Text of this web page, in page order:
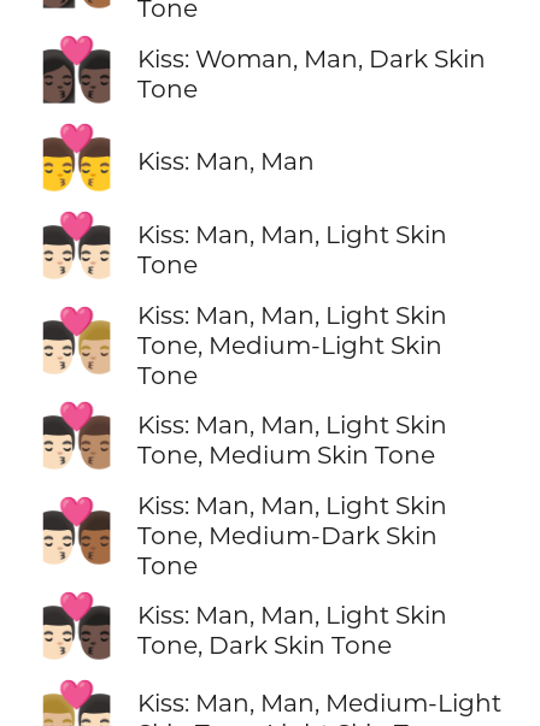
Tone
👩🏿‍❤️‍💋‍👨🏿
Kiss: Woman, Man, Dark Skin
Tone
👨‍❤️‍💋‍👨 Kiss: Man, Man
👨🏻‍❤️‍💋‍👨🏻
Kiss: Man, Man, Light Skin
Tone
👨🏻‍❤️‍💋‍👨🏼
Kiss: Man, Man, Light Skin
Tone, Medium-Light Skin
Tone
👨🏻‍❤️‍💋‍👨🏽
Kiss: Man, Man, Light Skin
Tone, Medium Skin Tone
👨🏻‍❤️‍💋‍👨🏾
Kiss: Man, Man, Light Skin
Tone, Medium-Dark Skin
Tone
👨🏻‍❤️‍💋‍👨🏿
Kiss: Man, Man, Light Skin
Tone, Dark Skin Tone
Kiss: Man, Man, Medium-Light